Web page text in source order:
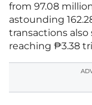
from 97.08
astounding
transactions also
reaching ₱3.38